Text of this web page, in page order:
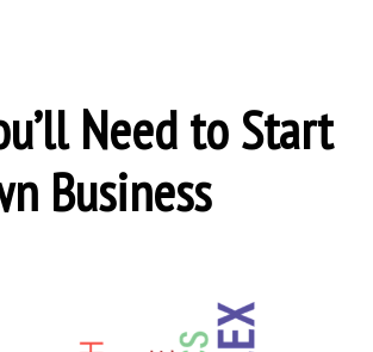
Need to Start
Business